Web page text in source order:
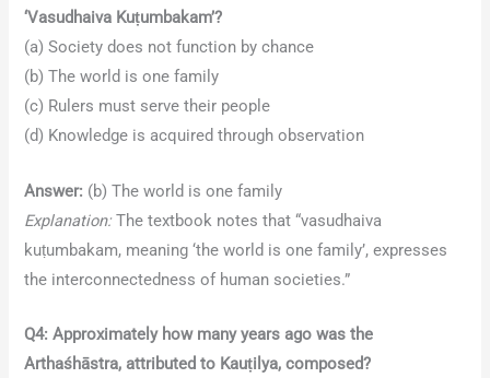
‘Vasudhaiva Kuṭumbakam’?
(a) Society does not function by chance
(b) The world is one family
(c) Rulers must serve their people
(d) Knowledge is acquired through observation
Answer: (b) The world is one family
Explanation:The textbook notes that “vasudhaiva
kuṭumbakam, meaning ‘the world is one family’, expresses
the interconnectedness of human societies.”
Q4: Approximately how many years ago was the
Arthaśhāstra, attributed to Kauṭilya, composed?